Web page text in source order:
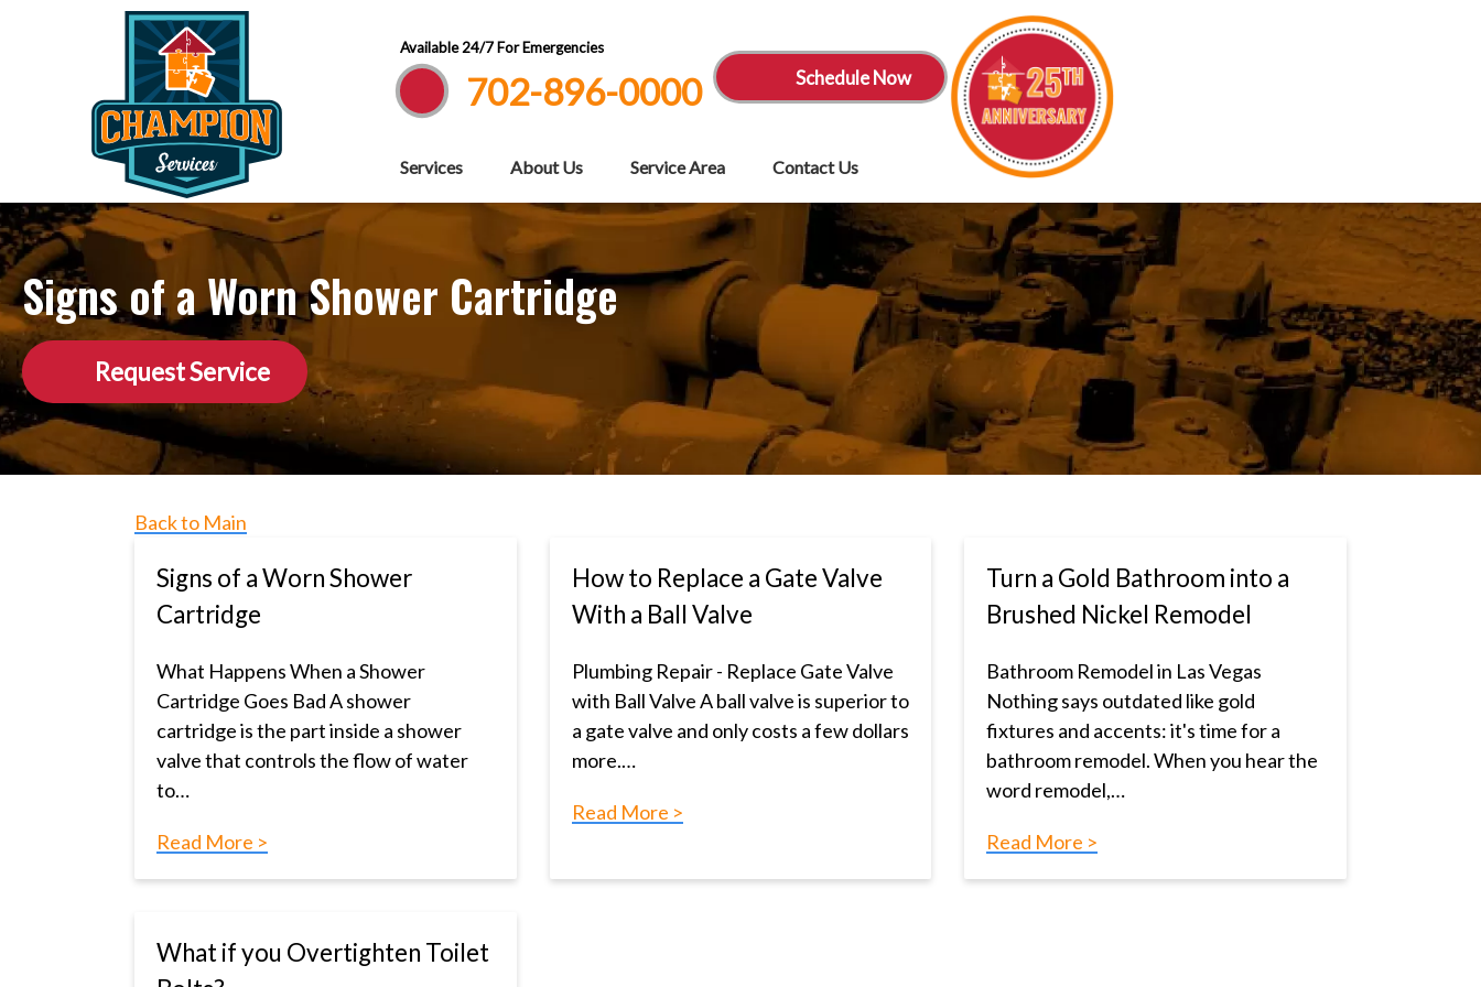
Available 24/7 For Emergencies
702-896-0000 Schedule Now
Services About Us Service Area Contact Us
Signs of a Worn Shower Cartridge
Request Service
Back to Main
Signs of a Worn Shower
Cartridge
What Happens When a Shower
Cartridge Goes Bad A shower
cartridge is the part inside a shower
valve that controls the flow of water
to…
Read More >
How to Replace a Gate Valve
With a Ball Valve
Plumbing Repair - Replace Gate Valve
with Ball Valve A ball valve is superior to
a gate valve and only costs a few dollars
more.…
Read More >
Turn a Gold Bathroom into a
Brushed Nickel Remodel
Bathroom Remodel in Las Vegas
Nothing says outdated like gold
fixtures and accents: it's time for a
bathroom remodel. When you hear the
word remodel,…
Read More >
What if you Overtighten Toilet